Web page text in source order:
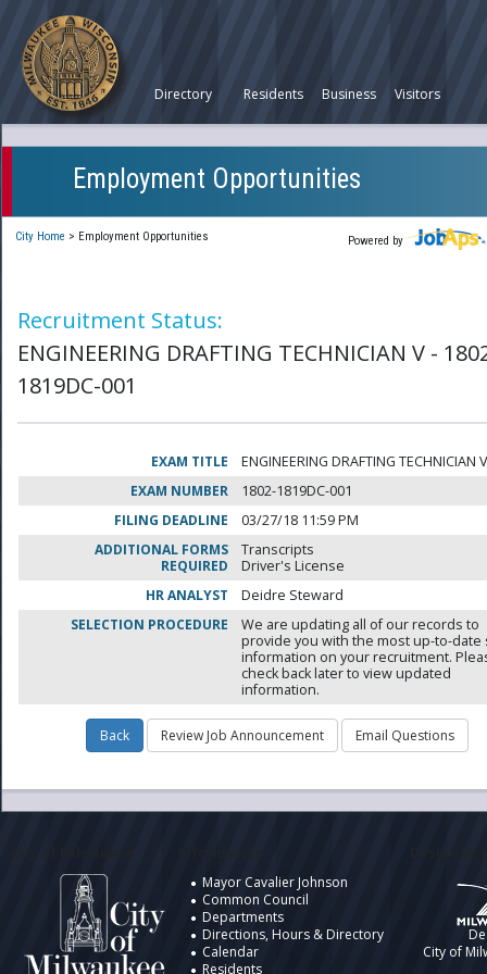
Directory Residents Business Visitors
Employment Opportunities
Powered by
City Home > Employment Opportunities
Recruitment Status:
ENGINEERING DRAFTING TECHNICIAN V -
1819DC-001
EXAM TITLE
ENGINEERING DRAFTING TECHNICIAN
EXAM NUMBER
1802-1819DC-001
FILING DEADLINE
03/27/18 11:59 PM
ADDITIONAL FORMS
REQUIRED
Transcripts
Driver's License
HR ANALYST
Deidre Steward
SELECTION PROCEDURE
We are updating all of our records to
provide you with the most up-to-date
information on your recruitment.
check back later to view updated
information.
Mayor Cavalier Johnson
Common Council
Departments
Directions, Hours & Directory
Calendar
Residents
City of